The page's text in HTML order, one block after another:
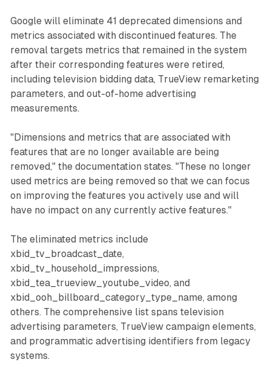
Google will eliminate 41 deprecated dimensions and
metrics associated with discontinued features. The
removal targets metrics that remained in the system
after their corresponding features were retired,
including television bidding data, TrueView remarketing
parameters, and out-of-home advertising
measurements.
"Dimensions and metrics that are associated with
features that are no longer available are being
removed," the documentation states. "These no longer
used metrics are being removed so that we can focus
on improving the features you actively use and will
have no impact on any currently active features."
The eliminated metrics include
xbid_tv_broadcast_date,
xbid_tv_household_impressions,
xbid_tea_trueview_youtube_video, and
xbid_ooh_billboard_category_type_name, among
others. The comprehensive list spans television
advertising parameters, TrueView campaign elements,
and programmatic advertising identifiers from legacy
systems.